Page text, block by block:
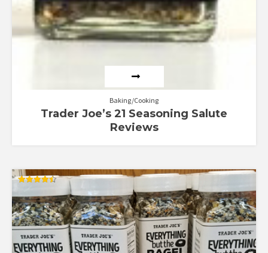
Baking/Cooking
Trader Joe’s 21 Seasoning Salute
Reviews
4.50
out of 5